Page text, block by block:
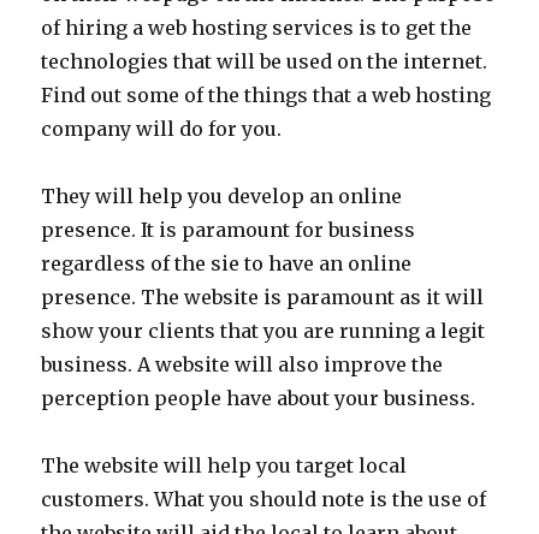
of hiring a web hosting services is to get the
technologies that will be used on the internet.
Find out some of the things that a web hosting
company will do for you.
They will help you develop an online
presence. It is paramount for business
regardless of the sie to have an online
presence. The website is paramount as it will
show your clients that you are running a legit
business. A website will also improve the
perception people have about your business.
The website will help you target local
customers. What you should note is the use of